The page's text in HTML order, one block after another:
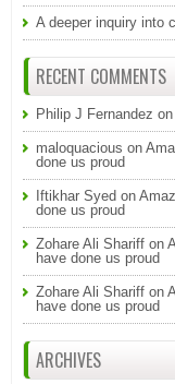
A deeper inquiry into
RECENT COMMENTS
Philip J Fernandez on
maloquacious on
done us proud
Iftikhar Syed on
done us proud
Zohare Ali Shariff on
have done us proud
Zohare Ali Shariff on
have done us proud
ARCHIVES